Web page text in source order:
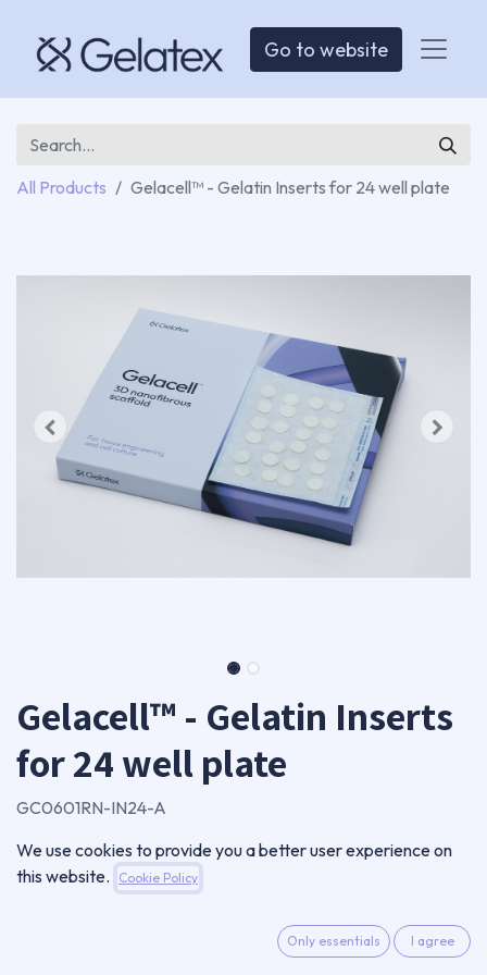
Go to website
All Products Gelacell™ - Gelatin Inserts for 24 well plate
Gelacell™ - Gelatin Inserts
for 24 well plate
GC0601RN-IN24-A
88,00€ VAT Excluded
ADD TO CART
We use cookies to provide you a better user experience on
this website.
Cookie Policy
Only essentials I agree